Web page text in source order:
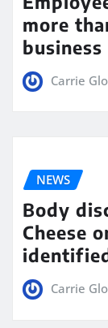
more
business
Carrie
NEWS
Body
Cheese
Carrie